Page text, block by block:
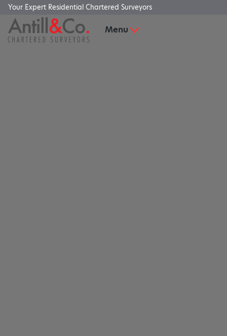
Your Expert Residential Chartered Surveyors
Menu